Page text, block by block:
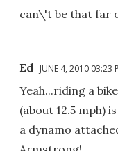
can\'t be that far
Ed JUNE 4, 2010 03:23
Yeah...riding a
(about 12.5 mph)
a dynamo